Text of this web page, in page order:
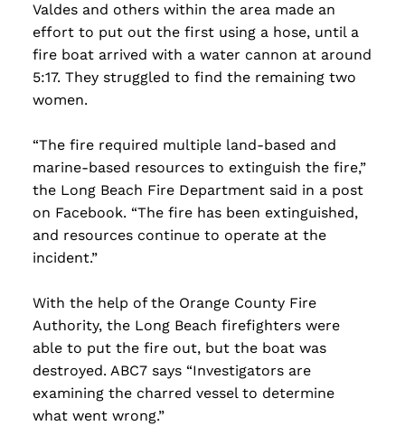
Valdes and others within the area made an
effort to put out the first using a hose, until a
fire boat arrived with a water cannon at around
5:17. They struggled to find the remaining two
women.
“The fire required multiple land-based and
marine-based resources to extinguish the fire,”
the Long Beach Fire Department said in a post
on Facebook. “The fire has been extinguished,
and resources continue to operate at the
incident.”
With the help of the Orange County Fire
Authority, the Long Beach firefighters were
able to put the fire out, but the boat was
destroyed. ABC7 says “Investigators are
examining the charred vessel to determine
what went wrong.”